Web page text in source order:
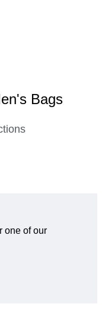
Bags
one of our